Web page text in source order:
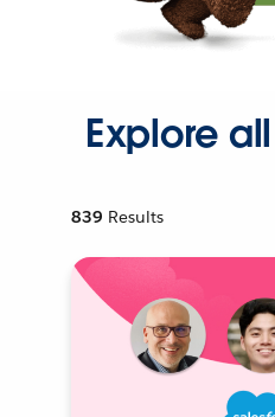
Explore
839 Results